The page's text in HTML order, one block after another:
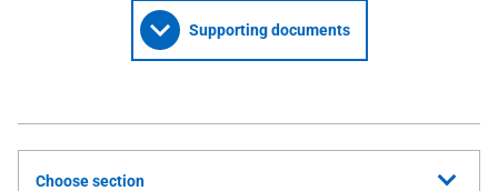
Supporting documents
Choose section